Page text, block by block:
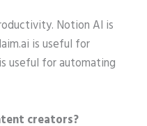
Notion AI is
is useful for
useful for automating
creators?